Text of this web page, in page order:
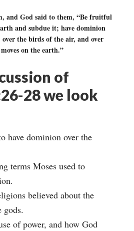
and God said to them, “Be fruitful
and subdue it; have dominion
over the birds of the air, and over
on the earth.”
of
28 we look
have dominion over the
terms Moses used to
believed about the
of power, and how God